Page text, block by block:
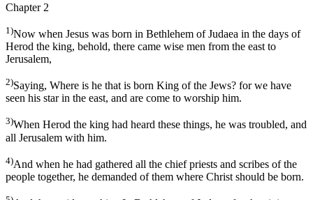
Chapter 2
1)Now when Jesus was born in Bethlehem of Judaea in the days of
Herod the king, behold, there came wise men from the east to
Jerusalem,
2)Saying, Where is he that is born King of the Jews? for we have
seen his star in the east, and are come to worship him.
3)When Herod the king had heard these things, he was troubled, and
all Jerusalem with him.
4)And when he had gathered all the chief priests and scribes of the
people together, he demanded of them where Christ should be born.